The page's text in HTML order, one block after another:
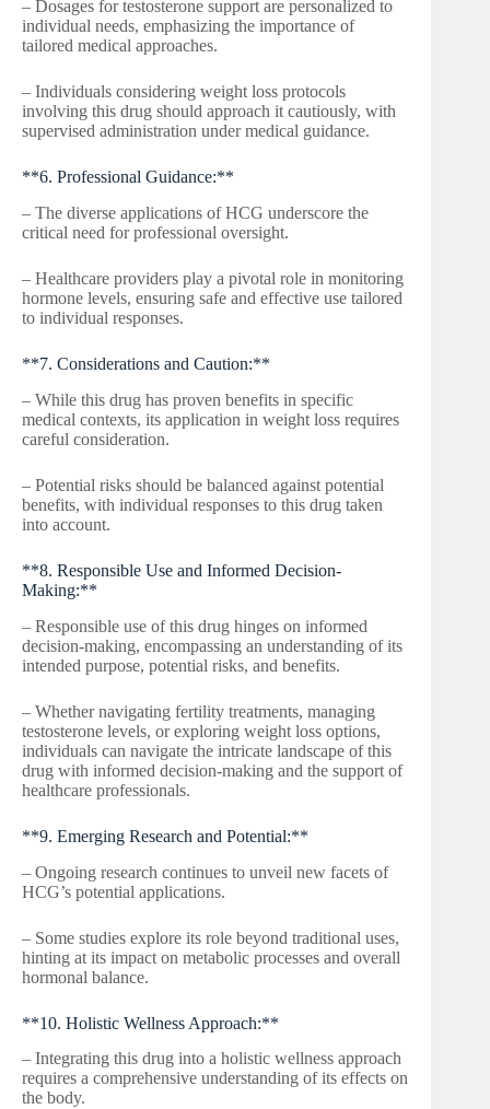
– Dosages for testosterone support are personalized to
individual needs, emphasizing the importance of
tailored medical approaches.
– Individuals considering weight loss protocols
involving this drug should approach it cautiously, with
supervised administration under medical guidance.
**6. Professional Guidance:**
– The diverse applications of HCG underscore the
critical need for professional oversight.
– Healthcare providers play a pivotal role in monitoring
hormone levels, ensuring safe and effective use tailored
to individual responses.
**7. Considerations and Caution:**
– While this drug has proven benefits in specific
medical contexts, its application in weight loss requires
careful consideration.
– Potential risks should be balanced against potential
benefits, with individual responses to this drug taken
into account.
**8. Responsible Use and Informed Decision-
Making:**
– Responsible use of this drug hinges on informed
decision-making, encompassing an understanding of its
intended purpose, potential risks, and benefits.
– Whether navigating fertility treatments, managing
testosterone levels, or exploring weight loss options,
individuals can navigate the intricate landscape of this
drug with informed decision-making and the support of
healthcare professionals.
**9. Emerging Research and Potential:**
– Ongoing research continues to unveil new facets of
HCG’s potential applications.
– Some studies explore its role beyond traditional uses,
hinting at its impact on metabolic processes and overall
hormonal balance.
**10. Holistic Wellness Approach:**
– Integrating this drug into a holistic wellness approach
requires a comprehensive understanding of its effects on
the body.